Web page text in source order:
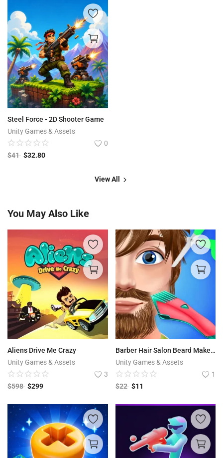
Steel Force - 2D Shooter Game
Unity Games & Assets
0
$41 $32.80
View All
You May Also Like
Aliens Drive Me Crazy
Unity Games & Assets
3
$598 $299
Barber Hair Salon Beard Makeover
Unity Games & Assets
1
$22 $11